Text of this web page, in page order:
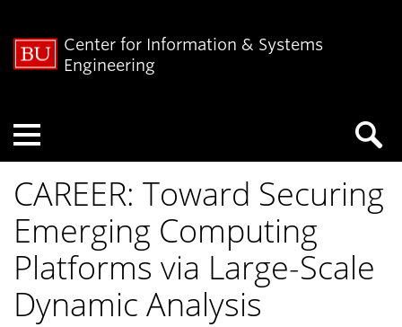
Center for Information & Systems
Engineering
CAREER: Toward Securing
Emerging Computing
Platforms via Large-Scale
Dynamic Analysis